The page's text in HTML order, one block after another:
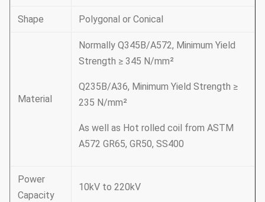
Shape Polygonal or Conical
Material
Normally Q345B/A572, Minimum Yield
Strength ≥ 345 N/mm²
Q235B/A36, Minimum Yield Strength ≥
235 N/mm²
As well as Hot rolled coil from ASTM
A572 GR65, GR50, SS400
Power
Capacity
10kV to 220kV